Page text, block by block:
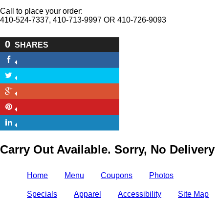
Call to place your order:
410-524-7337, 410-713-9997 OR 410-726-9093
0 SHARES
Carry Out Available. Sorry, No Delivery
Home Menu Coupons Photos
Specials Apparel Accessibility Site Map